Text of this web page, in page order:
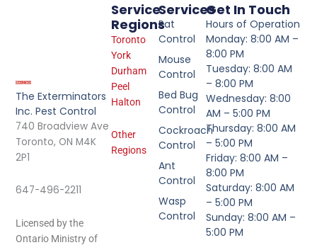
The Exterminators
Inc. Pest Control
740 Broadview Ave
Toronto, ON M4K
2P1
647-496-2211
Licensed by the
Ontario Ministry of
Services
Rat
Control
Mouse
Control
Bed Bug
Control
Cockroach
Control
Ant
Control
Wasp
Control
Service
Regions
Toronto
York
Durham
Peel
Halton
Other
Regions
Get In Touch
Hours of Operation
Monday: 8:00 AM –
8:00 PM
Tuesday: 8:00 AM
– 8:00 PM
Wednesday: 8:00
AM – 5:00 PM
Thursday: 8:00 AM
– 5:00 PM
Friday: 8:00 AM –
8:00 PM
Saturday: 8:00 AM
– 5:00 PM
Sunday: 8:00 AM –
5:00 PM